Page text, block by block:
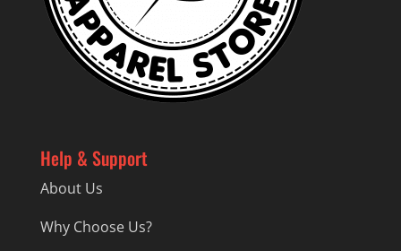
Help & Support
About Us
Why Choose Us?